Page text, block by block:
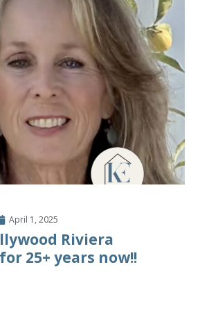
April 1, 2025
Riviera
25+ years now!!